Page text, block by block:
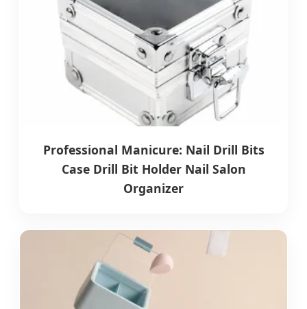
Professional Manicure: Nail Drill Bits
Case Drill Bit Holder Nail Salon
Organizer